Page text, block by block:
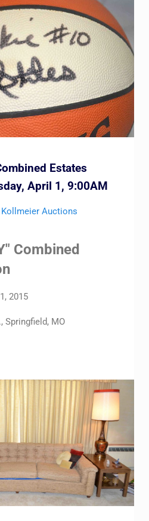
Estates
April 1, 9:00AM
Kollmeier Auctions
Combined
2015
Springfield, MO
Estates Auction – Wednesday,